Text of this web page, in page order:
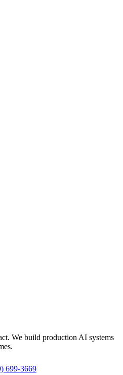
We build production AI systems
699-3669